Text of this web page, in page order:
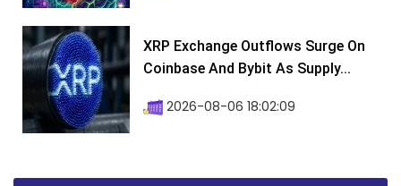
XRP Exchange Outflows Surge On
Coinbase And Bybit As Supply...
2026-08-06 18:02:09